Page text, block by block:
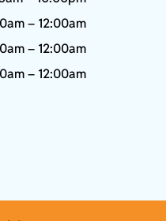
– 12:00am
– 12:00am
– 12:00am